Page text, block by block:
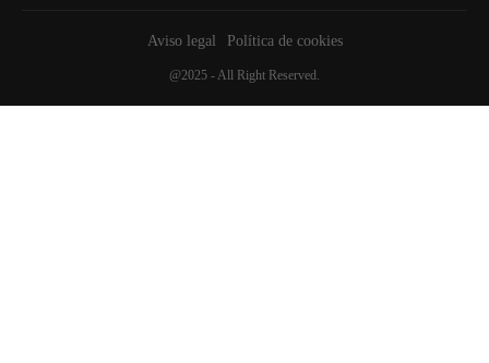
Aviso legal Política de cookies
@2025 - All Right Reserved.